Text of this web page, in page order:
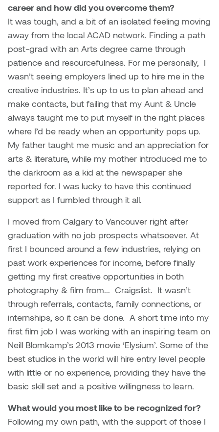
Kyle Beal
Kyoko Ariyoshi
Linda Craddock
Liv Pedersen
Mackenzie Kelly-Frère
Marc Rimmer
Mark Vazquez-Mackay
Micaela Dawn
Michael Grills
Michael Markowsky
Mikhail Miller
Morgan Rose Free
Murray Gibson
Natasha Alphonse
Nelson Henricks
Neshka
Patti Dawkins
Natali Rodrigues
Nate McLeod
Nick Johnson
Paul Robert
Peter Redecopp
Professors/Lecturers
Emeritus
Richard Brown
Richard Clements
Rita McKeough
Sarah Nordean
Silas Kaufman
Sondra Meszaros
Suzanne Lemermeyer
Tanya Rusnak
Tivadar Bote
Xahra Hafeez
career and how did you overcome them?
It was tough, and a bit of an isolated feeling moving
away from the local ACAD network. Finding a path
post-grad with an Arts degree came through
patience and resourcefulness. For me personally, I
wasn’t seeing employers lined up to hire me in the
creative industries. It’s up to us to plan ahead and
make contacts, but failing that my Aunt & Uncle
always taught me to put myself in the right places
where I’d be ready when an opportunity pops up.
My father taught me music and an appreciation for
arts & literature, while my mother introduced me to
the darkroom as a kid at the newspaper she
reported for. I was lucky to have this continued
support as I fumbled through it all.
I moved from Calgary to Vancouver right after
graduation with no job prospects whatsoever. At
first I bounced around a few industries, relying on
past work experiences for income, before finally
getting my first creative opportunities in both
photography & film from... Craigslist. It wasn’t
through referrals, contacts, family connections, or
internships, so it can be done. A short time into my
first film job I was working with an inspiring team on
Neill Blomkamp’s 2013 movie ‘Elysium’. Some of the
best studios in the world will hire entry level people
with little or no experience, providing they have the
basic skill set and a positive willingness to learn.
What would you most like to be recognized for?
Following my own path, with the support of those I